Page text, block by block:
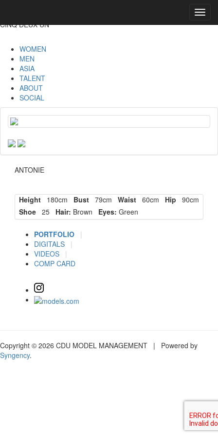
CINQ DEUX UN
WOMEN
MEN
ASIA
TALENT
ABOUT
SOCIAL
ANTONIE
Height 180cm Bust 79cm Waist 60cm Hip 90cm
Shoe 25 Hair: Brown Eyes: Green
PORTFOLIO
|
DIGITALS
|
VIDEOS
|
COMP CARD
Copyright © 2026 CDU MODEL MANAGEMENT | Powered by
Syngency.